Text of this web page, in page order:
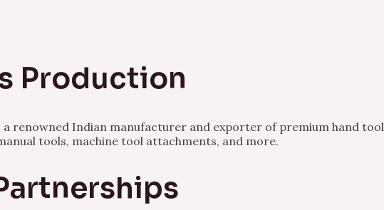
Production
renowned Indian manufacturer and exporter of premium hand
tools, machine tool attachments, and more.